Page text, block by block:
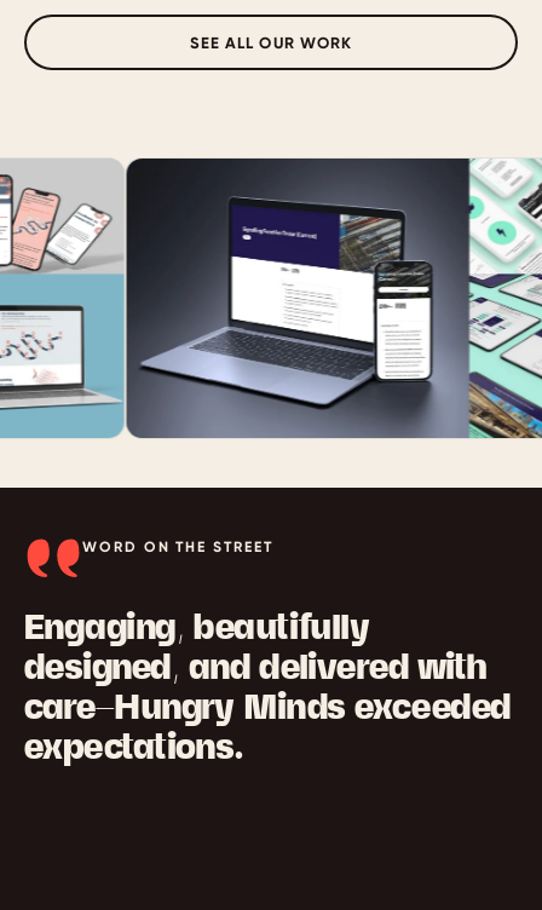
SEE ALL OUR WORK
WORD ON THE STREET
Engaging, beautifully
designed, and delivered with
care—Hungry Minds exceeded
expectations.